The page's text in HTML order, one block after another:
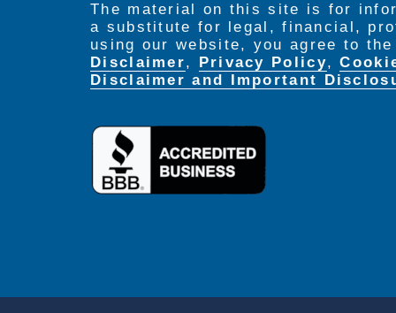
The material on this site is for
a substitute for legal, financial,
using our website, you agree to the
Disclaimer, Privacy Policy,
Disclaimer and Important